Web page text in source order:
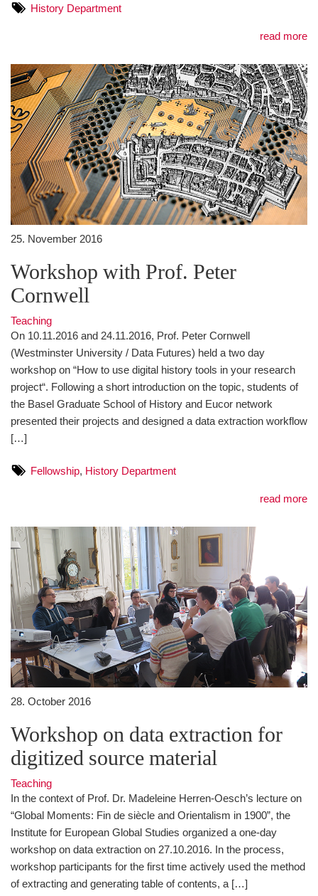
History Department
read more
25. November 2016
Workshop with Prof. Peter
Cornwell
Teaching
On 10.11.2016 and 24.11.2016, Prof. Peter Cornwell
(Westminster University / Data Futures) held a two day
workshop on “How to use digital history tools in your research
project“. Following a short introduction on the topic, students of
the Basel Graduate School of History and Eucor network
presented their projects and designed a data extraction workflow
[…]
Fellowship, History Department
read more
28. October 2016
Workshop on data extraction for
digitized source material
Teaching
In the context of Prof. Dr. Madeleine Herren-Oesch’s lecture on
“Global Moments: Fin de siècle and Orientalism in 1900”, the
Institute for European Global Studies organized a one-day
workshop on data extraction on 27.10.2016. In the process,
workshop participants for the first time actively used the method
of extracting and generating table of contents, a […]